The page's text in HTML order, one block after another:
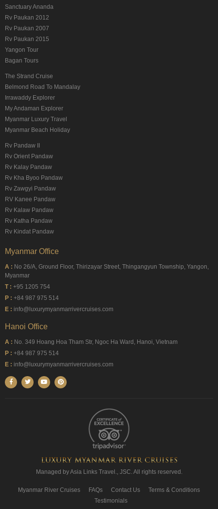
Sanctuary Ananda
Rv Paukan 2012
Rv Paukan 2007
Rv Paukan 2015
Yangon Tour
Bagan Tours
The Strand Cruise
Belmond Road To Mandalay
Irrawaddy Explorer
My Andaman Explorer
Myanmar Luxury Travel
Myanmar Beach Holiday
Rv Pandaw II
Rv Orient Pandaw
Rv Kalay Pandaw
Rv Kha Byoo Pandaw
Rv Zawgyi Pandaw
RV Kanee Pandaw
Rv Kalaw Pandaw
Rv Katha Pandaw
Rv Kindat Pandaw
Myanmar Office
A : No 26/A, Ground Floor, Thirizayar Street, Thingangyun Township, Yangon,
Myanmar
T : +95 1205 754
P : +84 987 975 514
E : info@luxurymyanmarrivercruises.com
Hanoi Office
A : No. 349 Hoang Hoa Tham Str, Ngoc Ha Ward, Hanoi, Vietnam
P : +84 987 975 514
E : info@luxurymyanmarrivercruises.com
Managed by Asia Links Travel., JSC. All rights reserved.
Myanmar River Cruises FAQs Contact Us
Terms & Conditions
Testimonials